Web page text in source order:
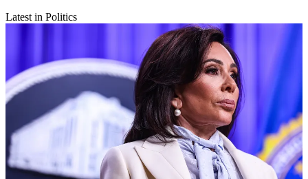
Latest in Politics